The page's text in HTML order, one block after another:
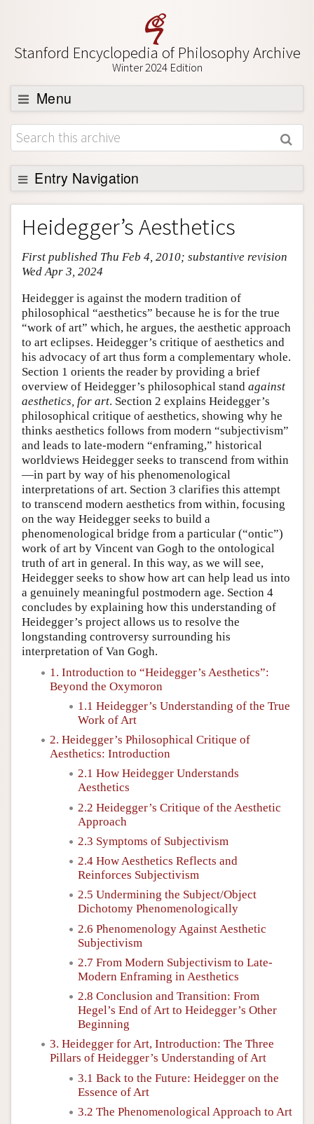
Stanford Encyclopedia of Philosophy Archive
Winter 2024 Edition
Menu
Browse
About
Support SEP
Entry Navigation
Entry Contents
Bibliography
Academic Tools
Friends PDF Preview
Author and Citation Info
Heidegger’s Aesthetics
First published Thu Feb 4, 2010; substantive revision
Wed Apr 3, 2024
Heidegger is against the modern tradition of
philosophical “aesthetics” because he is for the true
“work of art” which, he argues, the aesthetic approach
to art eclipses. Heidegger’s critique of aesthetics and
his advocacy of art thus form a complementary whole.
Section 1 orients the reader by providing a brief
overview of Heidegger’s philosophical stand against
aesthetics, for art. Section 2 explains Heidegger’s
philosophical critique of aesthetics, showing why he
thinks aesthetics follows from modern “subjectivism”
and leads to late-modern “enframing,” historical
worldviews Heidegger seeks to transcend from within
—in part by way of his phenomenological
interpretations of art. Section 3 clarifies this attempt
to transcend modern aesthetics from within, focusing
on the way Heidegger seeks to build a
phenomenological bridge from a particular (“ontic”)
work of art by Vincent van Gogh to the ontological
truth of art in general. In this way, as we will see,
Heidegger seeks to show how art can help lead us into
a genuinely meaningful postmodern age. Section 4
concludes by explaining how this understanding of
Heidegger’s project allows us to resolve the
longstanding controversy surrounding his
interpretation of Van Gogh.
1. Introduction to “Heidegger’s Aesthetics”:
Beyond the Oxymoron
1.1 Heidegger’s Understanding of the True
Work of Art
2. Heidegger’s Philosophical Critique of
Aesthetics: Introduction
2.1 How Heidegger Understands
Aesthetics
2.2 Heidegger’s Critique of the Aesthetic
Approach
2.3 Symptoms of Subjectivism
2.4 How Aesthetics Reflects and
Reinforces Subjectivism
2.5 Undermining the Subject/Object
Dichotomy Phenomenologically
2.6 Phenomenology Against Aesthetic
Subjectivism
2.7 From Modern Subjectivism to Late-
Modern Enframing in Aesthetics
2.8 Conclusion and Transition: From
Hegel’s End of Art to Heidegger’s Other
Beginning
3. Heidegger for Art, Introduction: The Three
Pillars of Heidegger’s Understanding of Art
3.1 Back to the Future: Heidegger on the
Essence of Art
3.2 The Phenomenological Approach to Art